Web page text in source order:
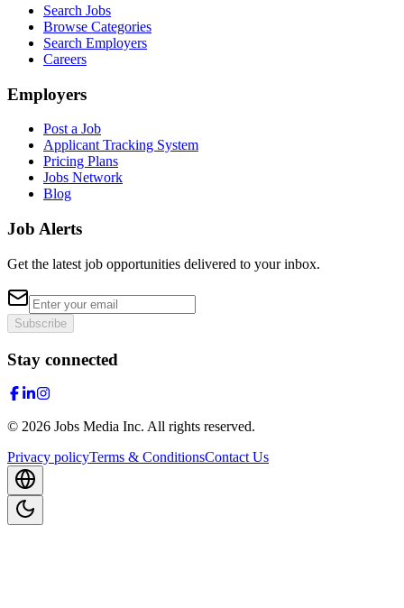
Search Jobs
Browse Categories
Search Employers
Careers
Employers
Post a Job
Applicant Tracking System
Pricing Plans
Jobs Network
Blog
Job Alerts
Get the latest job opportunities delivered to your inbox.
Subscribe
Stay connected
© 2026 Jobs Media Inc. All rights reserved.
Privacy policyTerms & ConditionsContact Us